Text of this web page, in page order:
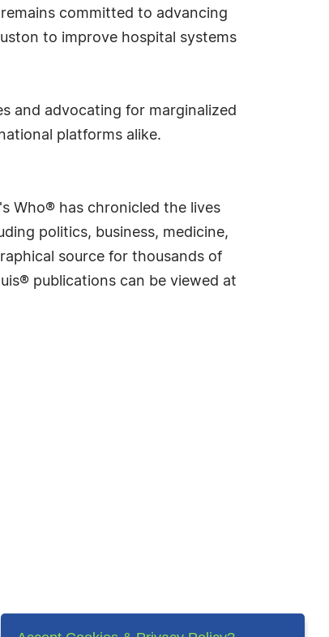
committed to advancing
to improve hospital systems
and advocating for marginalized
platforms alike.
Who® has chronicled the lives
politics, business, medicine,
source for thousands of
publications can be viewed at